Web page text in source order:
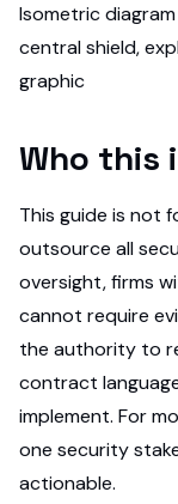
Isometric
central shield,
graphic
Who this
This guide is not
outsource all
oversight, firms
cannot require
the authority to
contract
implement. For
one security
actionable.